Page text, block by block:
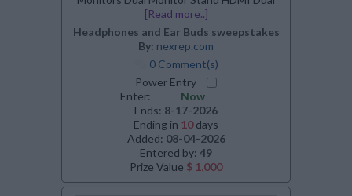
[Read more..]
Headphones and Ear Buds sweepstakes
By: nexrep.com
0 Comment(s)
Power Entry
Enter:
Now
Ends: 8-17-2026
Ending in 10days
Added: 08-04-2026
Entered by: 49
Prize Value $ 1,000